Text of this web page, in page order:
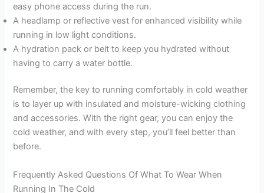
easy phone access during the run.
A headlamp or reflective vest for enhanced visibility while
running in low light conditions.
A hydration pack or belt to keep you hydrated without
having to carry a water bottle.
Remember, the key to running comfortably in cold weather
is to layer up with insulated and moisture-wicking clothing
and accessories. With the right gear, you can enjoy the
cold weather, and with every step, you’ll feel better than
before.
Frequently Asked Questions Of What To Wear When
Running In The Cold